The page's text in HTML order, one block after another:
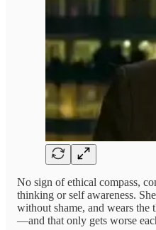
No sign of ethical compass,
thinking or self awareness.
without shame, and wears the
—and that only gets worse